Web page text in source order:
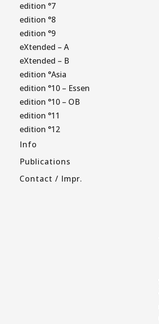
edition °7
edition °8
edition °9
eXtended – A
eXtended – B
edition °Asia
edition °10 – Essen
edition °10 – OB
edition °11
edition °12
Info
Publications
Contact / Impr.